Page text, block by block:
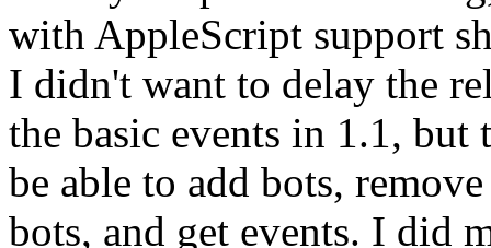
with AppleScript support
I didn't want to delay the
the basic events in 1.1,
be able to add bots,
bots, and get events. I did